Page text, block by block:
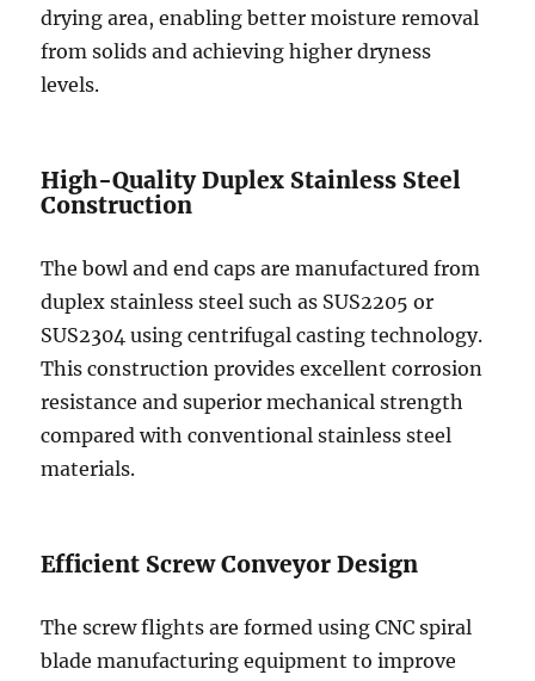
drying area, enabling better moisture removal
from solids and achieving higher dryness
levels.
High-Quality Duplex Stainless Steel
Construction
The bowl and end caps are manufactured from
duplex stainless steel such as SUS2205 or
SUS2304 using centrifugal casting technology.
This construction provides excellent corrosion
resistance and superior mechanical strength
compared with conventional stainless steel
materials.
Efficient Screw Conveyor Design
The screw flights are formed using CNC spiral
blade manufacturing equipment to improve